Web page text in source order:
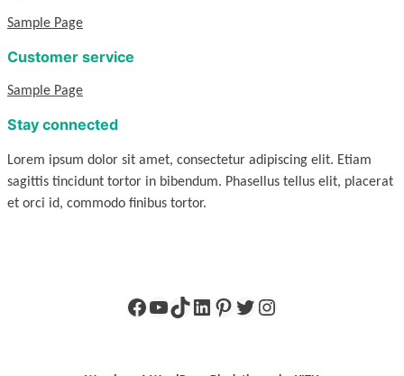
Sample Page
Customer service
Sample Page
Stay connected
Lorem ipsum dolor sit amet, consectetur adipiscing elit. Etiam
sagittis tincidunt tortor in bibendum. Phasellus tellus elit, placerat
et orci id, commodo finibus tortor.
Facebook
YouTube
TikTok
LinkedIn
Pinterest
Twitter
Instagram